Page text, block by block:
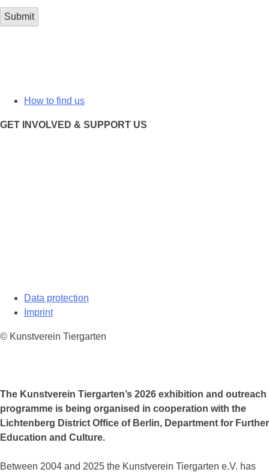
How to find us
GET INVOLVED & SUPPORT US
Data protection
Imprint
© Kunstverein Tiergarten
The Kunstverein Tiergarten’s 2026 exhibition and outreach
programme is being organised in cooperation with the
Lichtenberg District Office of Berlin, Department for Further
Education and Culture.
Between 2004 and 2025 the Kunstverein Tiergarten e.V. has